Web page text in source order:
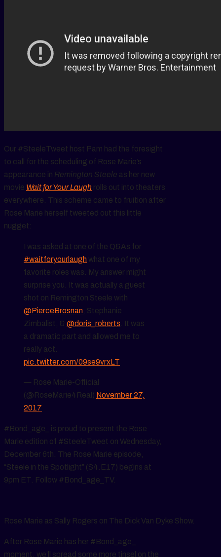
Our #SteeleTweet host Pam had the foresight
to call for the scheduling of Rose Marie’s
appearance in Remington Steele as her new
movie Wait for Your Laugh rolls out into theaters
everywhere. This scheme came to fruition after
Rose Marie herself tweeted out this little
nugget:
I was asked at one of the Q&As for
#waitforyourlaugh what one of my
favorite roles was. My answer might
surprise you. It was actually a guest
shot on Remington Steele with
@PierceBrosnan , Stephanie
Zimbalist, & @doris_roberts . It was
a dramatic part and allowed me to
really act.
pic.twitter.com/09se9vrxLT
— Rose Marie-Official
(@RoseMarie4Real) November 27,
2017
#Bond_age_ is proud to present the Rose
Marie edition of #SteeleTweet on Wednesday,
December 6th. The Rose Marie episode,
“Steele in the Spotlight” (S4.E17) begins at
9pm ET. Follow #Bond_age_TV.
Rose Marie as Sally Rogers on The Dick Van Dyke Show.
After Rose Marie has her #Bond_age_
moment, we’ll spread some more tinsel on the